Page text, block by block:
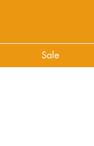
Sale